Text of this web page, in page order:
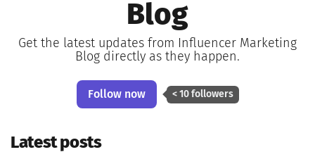
Blog
Get the latest updates from Influencer Marketing
Blog directly as they happen.
Follow now < 10 followers
Latest posts